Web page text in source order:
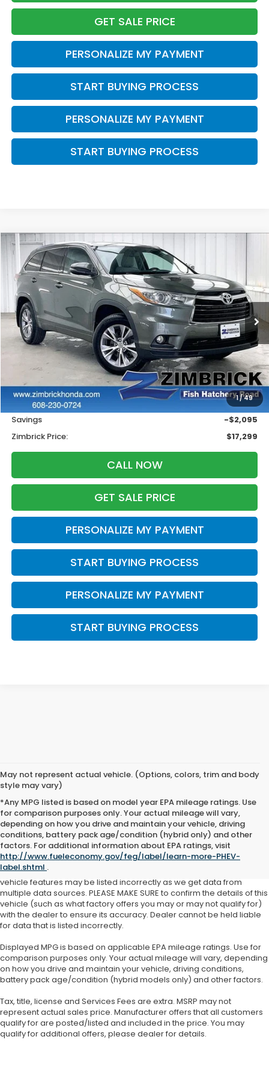
GET SALE PRICE
PERSONALIZE MY PAYMENT
START BUYING PROCESS
PERSONALIZE MY PAYMENT
START BUYING PROCESS
1/49
2015Toyota Highlander XLE V6
VIN:5TDJKRFH9FS074250Stock:U22332
137,647 mi Ext. Int.
BUY FINANCE
$2,095
SAVINGS
$17,299
ZIMBRICK PRICE
Less
Retail
$18,995
Services Fee:
+$399
Savings
-$2,095
Zimbrick Price:
$17,299
CALL NOW
GET SALE PRICE
PERSONALIZE MY PAYMENT
START BUYING PROCESS
PERSONALIZE MY PAYMENT
START BUYING PROCESS
Compare Vehicle
May not represent actual vehicle. (Options, colors, trim and body
style may vary)
*Any MPG listed is based on model year EPA mileage ratings. Use
for comparison purposes only. Your actual mileage will vary,
depending on how you drive and maintain your vehicle, driving
conditions, battery pack age/condition (hybrid only) and other
factors. For additional information about EPA ratings, visit
http://www.fueleconomy.gov/feg/label/learn-more-PHEV-
label.shtml .
See dealer for details. Tax, tag, title, license and $399 service fee
(unless itemized above) are extra.
While we make every effort to ensure the data listed here is correct,
there may be instances where some of the factory offers, options or
vehicle features may be listed incorrectly as we get data from
multiple data sources. PLEASE MAKE SURE to confirm the details of this
vehicle (such as what factory offers you may or may not qualify for)
with the dealer to ensure its accuracy. Dealer cannot be held liable
for data that is listed incorrectly.
Displayed MPG is based on applicable EPA mileage ratings. Use for
comparison purposes only. Your actual mileage will vary, depending
on how you drive and maintain your vehicle, driving conditions,
battery pack age/condition (hybrid models only) and other factors.
Tax, title, license and Services Fees are extra. MSRP may not
represent actual sales price. Manufacturer offers that all customers
qualify for are posted/listed and included in the price. You may
qualify for additional offers, please dealer for details.